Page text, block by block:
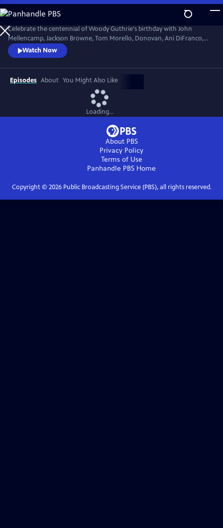
Skip
to
Main
Content
Celebrate the centennial of Woody Guthrie's birthday with John
Mellencamp, Jackson Browne, Tom Morello, Donovan, Ani DiFranco,
Rosanne Cash, The Old Crow Medicine Show and more. Recorded live
at the John F. Kennedy Center for the Performing Arts in Washington,
DC, this concert honors the music of America's great folk singer.
Watch Now
Episodes About You Might Also Like
Loading...
About PBS
Privacy Policy
Terms of Use
Panhandle PBS Home
Copyright © 2026Public Broadcasting Service (PBS), all rights reserved.